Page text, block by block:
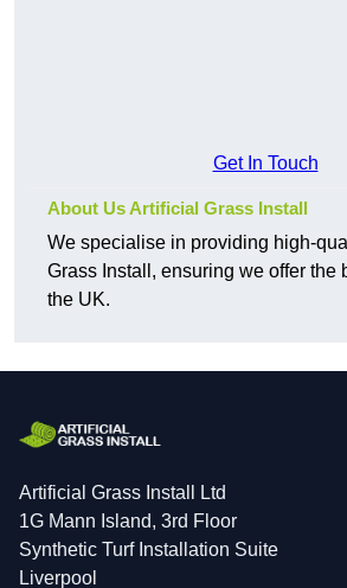
Get In Touch
About Us Artificial Grass Install
We specialise in providing high-
Grass Install, ensuring we offer the
the UK.
Artificial Grass Install Ltd
1G Mann Island, 3rd Floor
Synthetic Turf Installation Suite
Liverpool